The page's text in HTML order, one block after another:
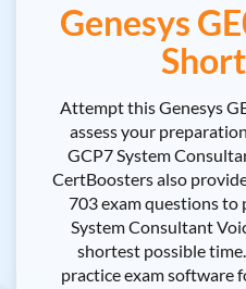
Genesys
Attempt this Genesys
assess your
GCP7 System
CertBoosters also
703 exam questions to
System Consultant
shortest possible
practice exam software